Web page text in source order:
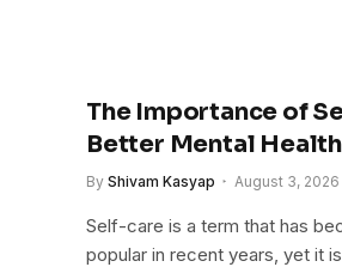
The Importance of
Better Mental Health
By Shivam Kasyap August 3, 2026
Self-care is a term that has
popular in recent years, yet it